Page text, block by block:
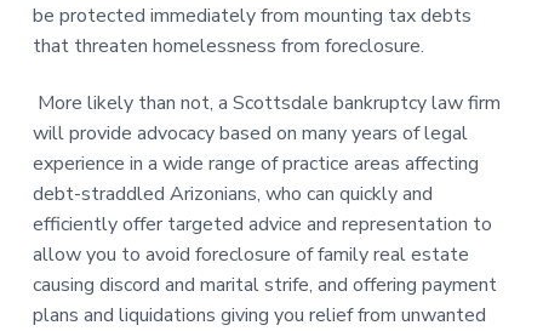
be protected immediately from mounting tax debts
that threaten homelessness from foreclosure.
More likely than not, a Scottsdale bankruptcy law firm
will provide advocacy based on many years of legal
experience in a wide range of practice areas affecting
debt-straddled Arizonians, who can quickly and
efficiently offer targeted advice and representation to
allow you to avoid foreclosure of family real estate
causing discord and marital strife, and offering payment
plans and liquidations giving you relief from unwanted